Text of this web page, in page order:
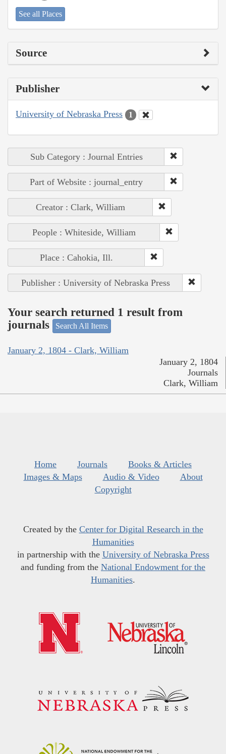
See all Places
Source
Publisher
University of Nebraska Press 1
Sub Category : Journal Entries
Part of Website : journal_entry
Creator : Clark, William
People : Whiteside, William
Place : Cahokia, Ill.
Publisher : University of Nebraska Press
Your search returned 1 result from
journals
Search All Items
January 2, 1804 - Clark, William
January 2, 1804
Journals
Clark, William
Home Journals
Books & Articles
Images & Maps
Audio & Video
About
Copyright
Created by the Center for Digital Research in the
Humanities
in partnership with the University of Nebraska Press
and funding from the National Endowment for the
Humanities.